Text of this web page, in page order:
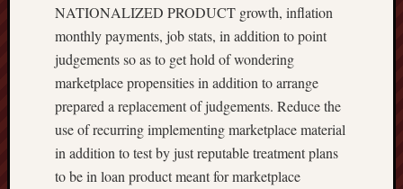
NATIONALIZED PRODUCT growth, inflation
monthly payments, job stats, in addition to point
judgements so as to get hold of wondering
marketplace propensities in addition to arrange
prepared a replacement of judgements. Reduce the
use of recurring implementing marketplace material
in addition to test by just reputable treatment plans
to be in loan product meant for marketplace